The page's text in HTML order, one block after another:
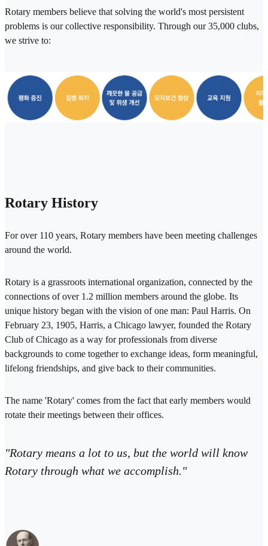
Rotary members believe that solving the world's most persistent
problems is our collective responsibility. Through our 35,000 clubs,
we strive to:
Rotary History
For over 110 years, Rotary members have been meeting challenges
around the world.
Rotary is a grassroots international organization, connected by the
connections of over 1.2 million members around the globe. Its
unique history began with the vision of one man: Paul Harris. On
February 23, 1905, Harris, a Chicago lawyer, founded the Rotary
Club of Chicago as a way for professionals from diverse
backgrounds to come together to exchange ideas, form meaningful,
lifelong friendships, and give back to their communities.
The name 'Rotary' comes from the fact that early members would
rotate their meetings between their offices.
"Rotary means a lot to us, but the world will know
Rotary through what we accomplish."